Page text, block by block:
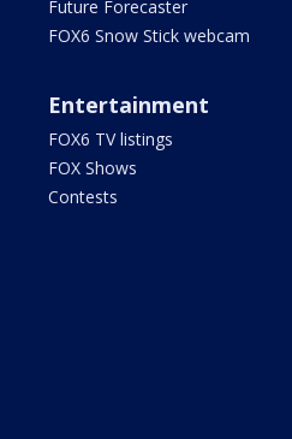
Future Forecaster
FOX6 Snow Stick webcam
Entertainment
FOX6 TV listings
FOX Shows
Contests